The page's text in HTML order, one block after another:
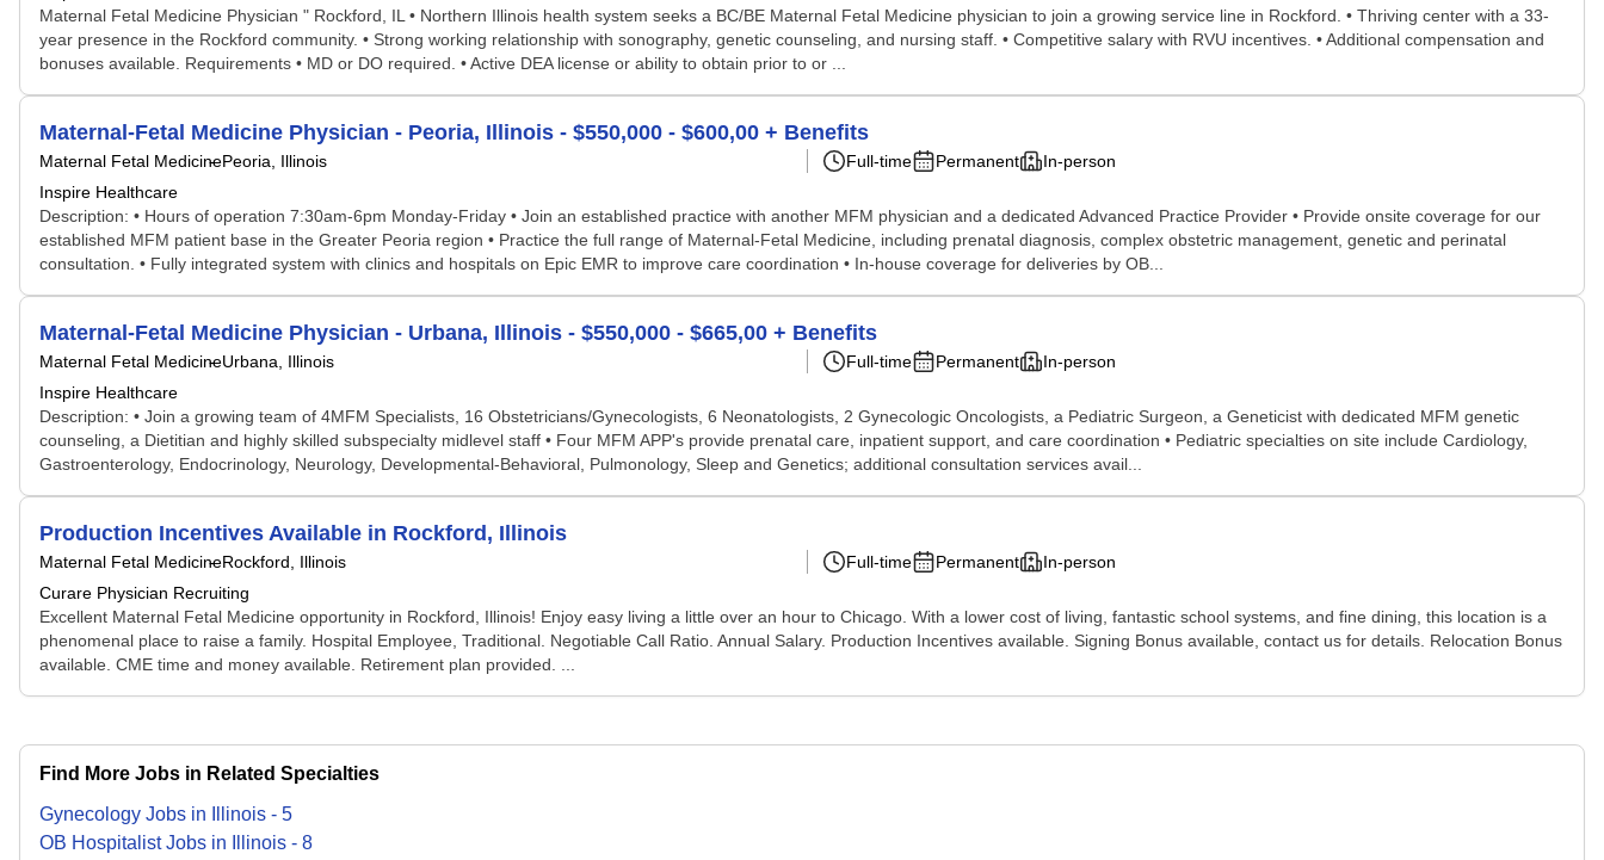
Maternal Fetal Medicine Physician " Rockford, IL • Northern Illinois health system seeks a BC/BE Maternal Fetal Medicine physician to join a growing service line in Rockford. • Thriving center with a 33-
year presence in the Rockford community. • Strong working relationship with sonography, genetic counseling, and nursing staff. • Competitive salary with RVU incentives. • Additional compensation and
bonuses available. Requirements • MD or DO required. • Active DEA license or ability to obtain prior to or ...
Maternal-Fetal Medicine Physician - Peoria, Illinois - $550,000 - $600,00 + Benefits
Maternal Fetal MedicinePeoria, Illinois
Inspire Healthcare
Full-time Permanent In-person
Description: • Hours of operation 7:30am-6pm Monday-Friday • Join an established practice with another MFM physician and a dedicated Advanced Practice Provider • Provide onsite coverage for our
established MFM patient base in the Greater Peoria region • Practice the full range of Maternal-Fetal Medicine, including prenatal diagnosis, complex obstetric management, genetic and perinatal
consultation. • Fully integrated system with clinics and hospitals on Epic EMR to improve care coordination • In-house coverage for deliveries by OB...
Maternal-Fetal Medicine Physician - Urbana, Illinois - $550,000 - $665,00 + Benefits
Maternal Fetal MedicineUrbana, Illinois
Inspire Healthcare
Full-time Permanent In-person
Description: • Join a growing team of 4MFM Specialists, 16 Obstetricians/Gynecologists, 6 Neonatologists, 2 Gynecologic Oncologists, a Pediatric Surgeon, a Geneticist with dedicated MFM genetic
counseling, a Dietitian and highly skilled subspecialty midlevel staff • Four MFM APP's provide prenatal care, inpatient support, and care coordination • Pediatric specialties on site include Cardiology,
Gastroenterology, Endocrinology, Neurology, Developmental-Behavioral, Pulmonology, Sleep and Genetics; additional consultation services avail...
Production Incentives Available in Rockford, Illinois
Maternal Fetal MedicineRockford, Illinois
Curare Physician Recruiting
Full-time Permanent In-person
Excellent Maternal Fetal Medicine opportunity in Rockford, Illinois! Enjoy easy living a little over an hour to Chicago. With a lower cost of living, fantastic school systems, and fine dining, this location is a
phenomenal place to raise a family. Hospital Employee, Traditional. Negotiable Call Ratio. Annual Salary. Production Incentives available. Signing Bonus available, contact us for details. Relocation Bonus
available. CME time and money available. Retirement plan provided. ...
Find More Jobs in Related Specialties
Gynecology Jobs in Illinois - 5
OB HospitalistJobs in Illinois - 8